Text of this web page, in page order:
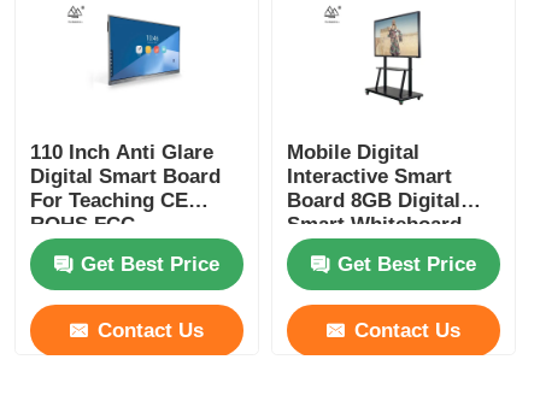
110 Inch Anti Glare
Digital Smart Board
For Teaching CE
ROHS FCC
Get Best Price
Contact Us
Mobile Digital
Interactive Smart
Board 8GB Digital
Smart Whiteboard
Get Best Price
Contact Us